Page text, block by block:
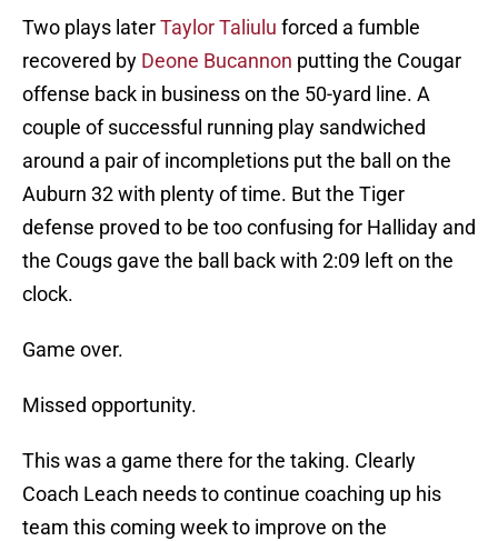
Two plays laterTaylor Taliulu forced a fumble
recovered by Deone Bucannon putting the Cougar
offense back in business on the 50-yard line. A
couple of successful running play sandwiched
around a pair of incompletions put the ball on the
Auburn 32 with plenty of time. But the Tiger
defense proved to be too confusing for Halliday and
the Cougs gave the ball back with 2:09 left on the
clock.
Game over.
Missed opportunity.
This was a game there for the taking. Clearly
Coach Leach needs to continue coaching up his
team this coming week to improve on the